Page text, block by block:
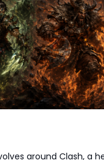
around Clash, a